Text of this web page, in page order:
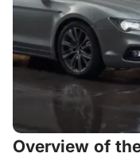
Overview of